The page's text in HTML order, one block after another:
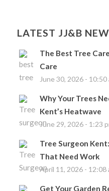
LATEST JJ&B
The Best Tree
Care
June 30, 2026 - 10:50
Why Your Trees
Kent’s Heatwave
June 29, 2026 - 1:23
Tree Surgeon
That Need Work
April 11, 2026 - 12:08
Get Your Garden